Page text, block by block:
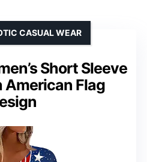
Short Sleeve
Flag
CASUAL WEAR